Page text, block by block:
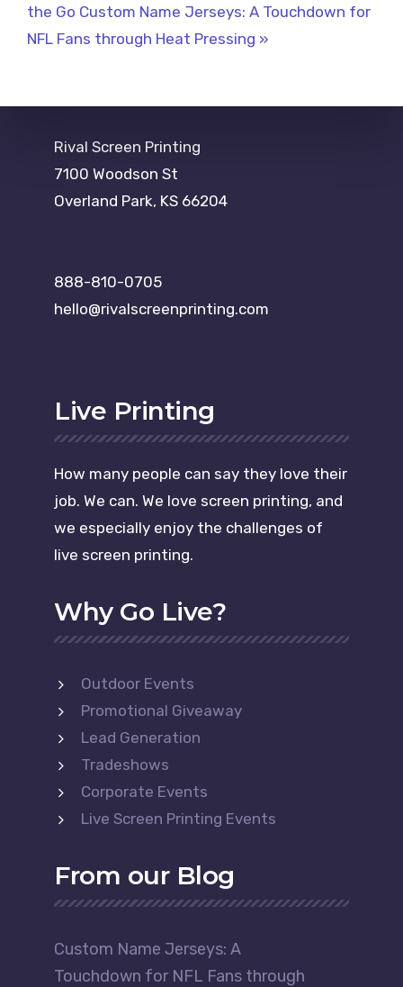
the Go Custom Name Jerseys: A Touchdown for
NFL Fans through Heat Pressing »
Rival Screen Printing
7100 Woodson St
Overland Park, KS 66204
888-810-0705
hello@rivalscreenprinting.com
Live Printing
How many people can say they love their
job. We can. We love screen printing, and
we especially enjoy the challenges of
live screen printing.
Why Go Live?
Outdoor Events
Promotional Giveaway
Lead Generation
Tradeshows
Corporate Events
Live Screen Printing Events
From our Blog
Custom Name Jerseys: A
Touchdown for NFL Fans through